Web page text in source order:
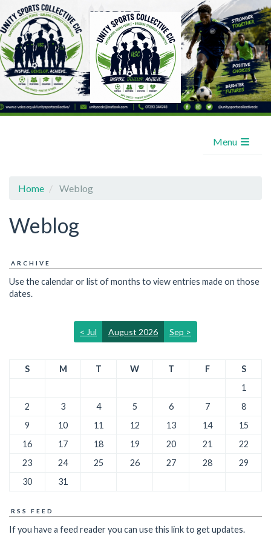
Menu
Home Weblog
Weblog
ARCHIVE
Use the calendar or list of months to view entries made on those
dates.
< Jul August 2026 Sep >
S M T W T F
S
1
2
3 4 5 6 7
8
9
10 11 12 13 14
15
16
17 18 19 20 21
22
23
24 25 26 27 28
29
30
31
RSS FEED
If you have a feed reader you can use this link to get updates.